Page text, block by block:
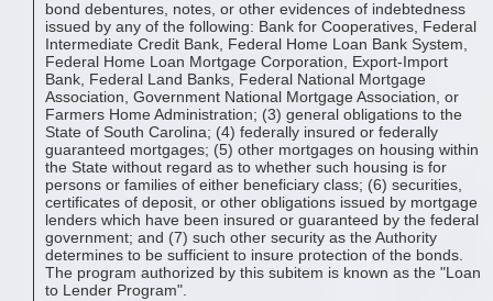
bond debentures, notes, or other evidences of indebtedness
issued by any of the following: Bank for Cooperatives, Federal
Intermediate Credit Bank, Federal Home Loan Bank System,
Federal Home Loan Mortgage Corporation, Export-Import
Bank, Federal Land Banks, Federal National Mortgage
Association, Government National Mortgage Association, or
Farmers Home Administration; (3) general obligations to the
State of South Carolina; (4) federally insured or federally
guaranteed mortgages; (5) other mortgages on housing within
the State without regard as to whether such housing is for
persons or families of either beneficiary class; (6) securities,
certificates of deposit, or other obligations issued by mortgage
lenders which have been insured or guaranteed by the federal
government; and (7) such other security as the Authority
determines to be sufficient to insure protection of the bonds.
The program authorized by this subitem is known as the "Loan
to Lender Program".